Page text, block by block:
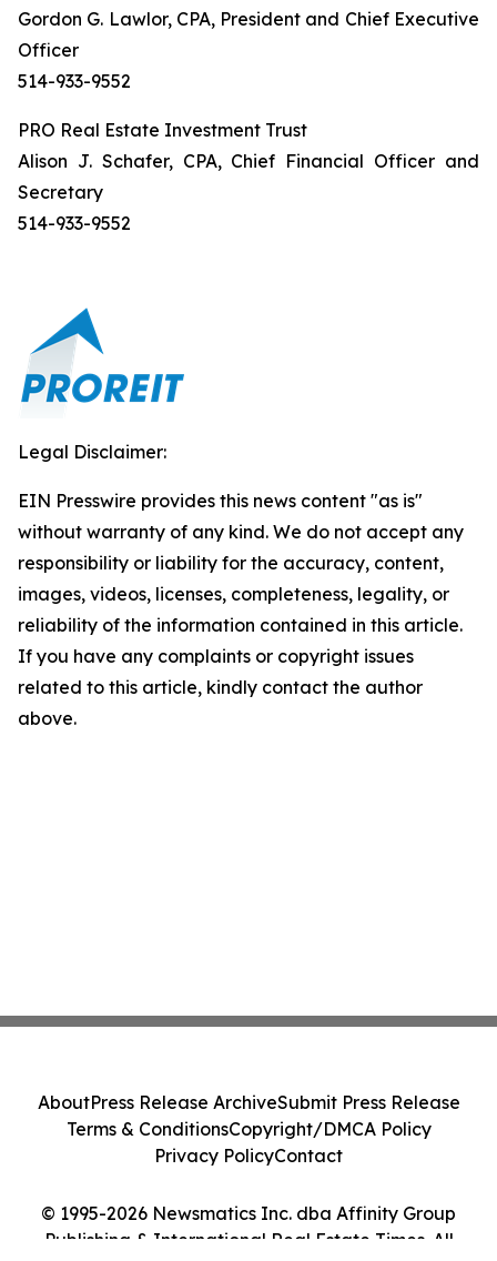
Gordon G. Lawlor, CPA, President and Chief Executive
Officer
514-933-9552
PRO Real Estate Investment Trust
Alison J. Schafer, CPA, Chief Financial Officer and
Secretary
514-933-9552
Legal Disclaimer:
EIN Presswire provides this news content "as is"
without warranty of any kind. We do not accept any
responsibility or liability for the accuracy, content,
images, videos, licenses, completeness, legality, or
reliability of the information contained in this article.
If you have any complaints or copyright issues
related to this article, kindly contact the author
above.
© 1995-2026 Newsmatics Inc. dba Affinity Group
Publishing & International Real Estate Times. All
AboutPress Release ArchiveSubmit Press Release
Terms & ConditionsCopyright/DMCA Policy
Privacy PolicyContact